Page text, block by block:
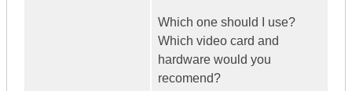
Which one should I use?
Which video card and
hardware would you
recomend?